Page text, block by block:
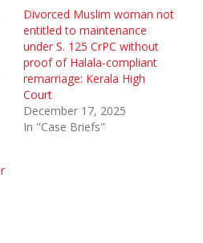
Divorced Muslim woman not
entitled to maintenance
under S. 125 CrPC without
proof of Halala-compliant
remarriage: Kerala High
Court
December 17, 2025
In "Case Briefs"